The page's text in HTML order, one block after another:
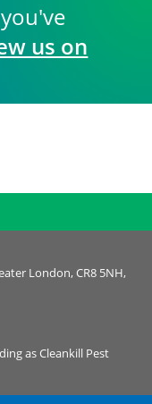
us on
London, CR8 5NH,
as Cleankill Pest